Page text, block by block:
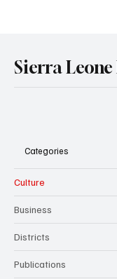
Sierra Leone
Categories
Culture
Business
Districts
Publications